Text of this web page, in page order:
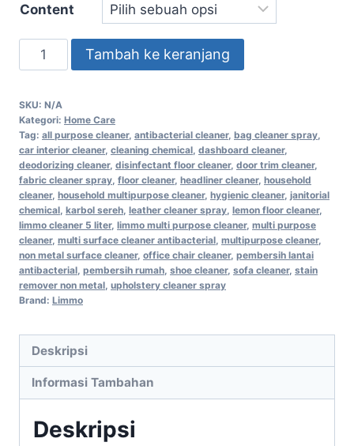
Content
Tambah ke keranjang
SKU: N/A
Kategori: Home Care
Tag: all purpose cleaner, antibacterial cleaner, bag cleaner spray
car interior cleaner, cleaning chemical dashboard cleaner,
deodorizing cleaner, disinfectant floor cleaner, door trim cleaner,
fabric cleaner spray floor cleaner, headliner cleaner, household
cleaner, household multipurpose cleaner, hygienic cleaner, janitorial
chemical karbol sereh leather cleaner spray lemon floor cleaner,
limmo cleaner 5 liter, limmo multi purpose cleaner, multi purpose
cleaner, multi surface cleaner antibacterial multipurpose cleaner,
non metal surface cleaner, office chair cleaner, pembersih lantai
antibacterial pembersih rumah shoe cleaner, sofa cleaner, stain
remover non metal upholstery cleaner spray
Brand: Limmo
Deskripsi
Informasi Tambahan
Deskripsi